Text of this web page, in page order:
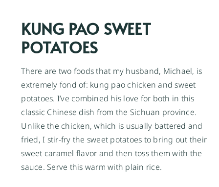
KUNG PAO SWEET
POTATOES
There are two foods that my husband, Michael, is
extremely fond of: kung pao chicken and sweet
potatoes. I’ve combined his love for both in this
classic Chinese dish from the Sichuan province.
Unlike the chicken, which is usually battered and
fried, I stir-fry the sweet potatoes to bring out their
sweet caramel flavor and then toss them with the
sauce. Serve this warm with plain rice.